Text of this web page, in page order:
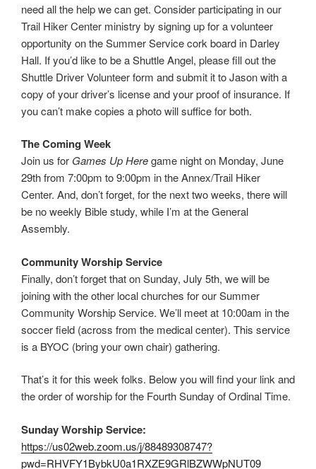
need all the help we can get. Consider participating in our
Trail Hiker Center ministry by signing up for a volunteer
opportunity on the Summer Service cork board in Darley
Hall. If you’d like to be a Shuttle Angel, please fill out the
Shuttle Driver Volunteer form and submit it to Jason with a
copy of your driver’s license and your proof of insurance. If
you can’t make copies a photo will suffice for both.
The Coming Week
Join us for Games Up Heregame night on Monday, June
29th from 7:00pm to 9:00pm in the Annex/Trail Hiker
Center. And, don’t forget, for the next two weeks, there will
be no weekly Bible study, while I’m at the General
Assembly.
Community Worship Service
Finally, don’t forget that on Sunday, July 5th, we will be
joining with the other local churches for our Summer
Community Worship Service. We’ll meet at 10:00am in the
soccer field (across from the medical center). This service
is a BYOC (bring your own chair) gathering.
That’s it for this week folks. Below you will find your link and
the order of worship for the Fourth Sunday of Ordinal Time.
Sunday Worship Service:
https://us02web.zoom.us/j/88489308747?
pwd=RHVFY1BybkU0a1RXZE9GRlBZWWpNUT09